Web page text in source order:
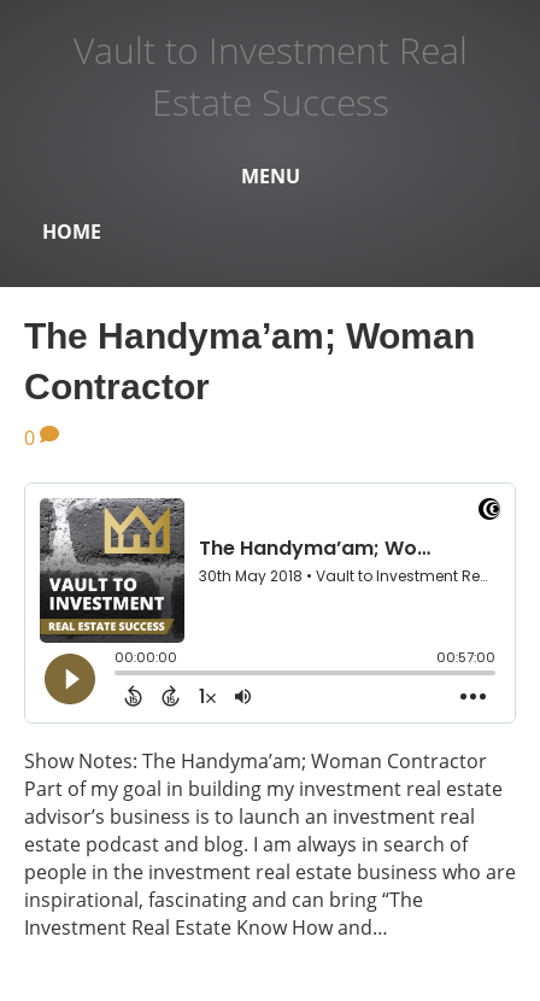
Vault to Investment Real
Estate Success
MENU
HOME
The Handyma’am; Woman
Contractor
0
Show Notes: The Handyma’am; Woman Contractor
Part of my goal in building my investment real estate
advisor’s business is to launch an investment real
estate podcast and blog. I am always in search of
people in the investment real estate business who are
inspirational, fascinating and can bring “The
Investment Real Estate Know How and…